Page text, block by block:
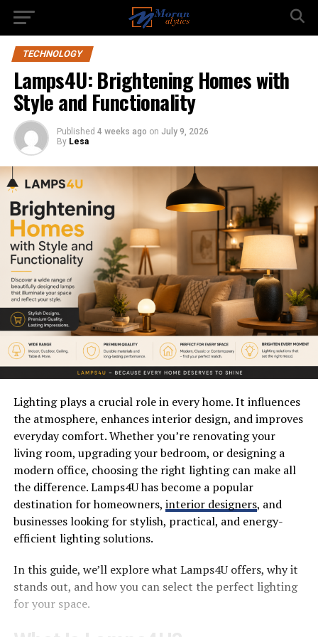
TECHNOLOGY
Lamps4U: Brightening Homes with
Style and Functionality
Published 4 weeks ago on July 9, 2026
By Lesa
Lighting plays a crucial role in every home. It influences
the atmosphere, enhances interior design, and improves
everyday comfort. Whether you’re renovating your
living room, upgrading your bedroom, or designing a
modern office, choosing the right lighting can make all
the difference. Lamps4U has become a popular
destination for homeowners, interior designers, and
businesses looking for stylish, practical, and energy-
efficient lighting solutions.
In this guide, we’ll explore what Lamps4U offers, why it
stands out, and how you can select the perfect lighting
for your space.